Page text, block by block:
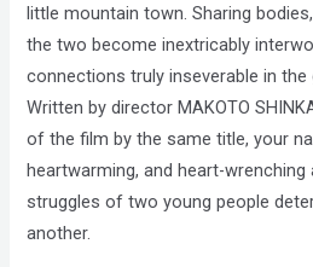
little mountain town. Sharing
the two become inextricably
connections truly inseverable in
Written by director MAKOTO
of the film by the same title, your
heartwarming, and heart-
struggles of two young people
another.